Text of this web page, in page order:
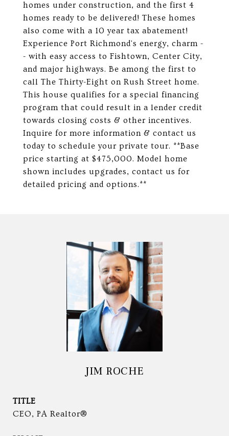
homes under construction, and the first 4
homes ready to be delivered! These homes
also come with a 10 year tax abatement!
Experience Port Richmond's energy, charm -
- with easy access to Fishtown, Center City,
and major highways. Be among the first to
call The Thirty-Eight on Rush Street home.
This house qualifies for a special financing
program that could result in a lender credit
towards closing costs & other incentives.
Inquire for more information & contact us
today to schedule your private tour. **Base
price starting at $475,000. Model home
shown includes upgrades, contact us for
detailed pricing and options.**
JIM ROCHE
TITLE
CEO, PA Realtor®